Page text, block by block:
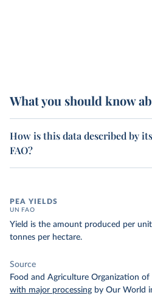
What you should know
How is this data described by
FAO?
PEA YIELDS
UN FAO
Yield is the amount produced per
tonnes per hectare.
Source
Food and Agriculture Organization
with major processing by Our World